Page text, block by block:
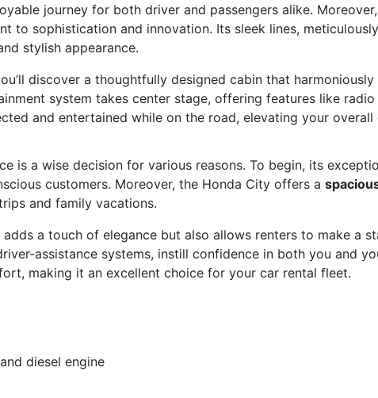
journey for both driver and passengers alike.
to sophistication and innovation. Its sleek lines,
stylish appearance.
discover a thoughtfully designed cabin that
system takes center stage, offering features like
and entertained while on the road, elevating your overall
is a wise decision for various reasons. To begin, its
customers. Moreover, the Honda City offers a
and family vacations.
a touch of elegance but also allows renters to make a
assistance systems, instill confidence in both you and
making it an excellent choice for your car rental fleet.
diesel engine